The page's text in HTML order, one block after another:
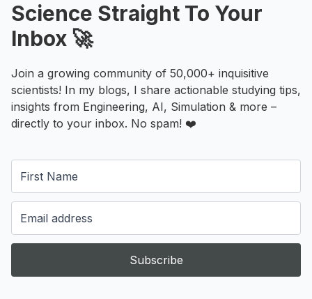
Science Straight To Your
Inbox 🚀
Join a growing community of 50,000+ inquisitive
scientists! In my blogs, I share actionable studying tips,
insights from Engineering, AI, Simulation & more –
directly to your inbox. No spam! ❤️
Subscribe